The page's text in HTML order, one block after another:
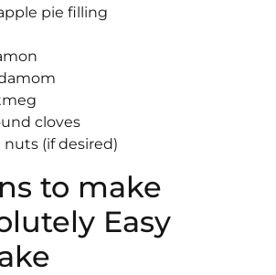
pie filling
cloves
(if desired)
to make
Easy